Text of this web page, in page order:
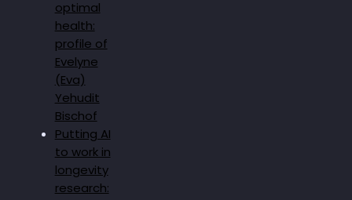
optimal
health:
profile of
Evelyne
(Eva)
Yehudit
Bischof
Putting AI
to work in
longevity
research: